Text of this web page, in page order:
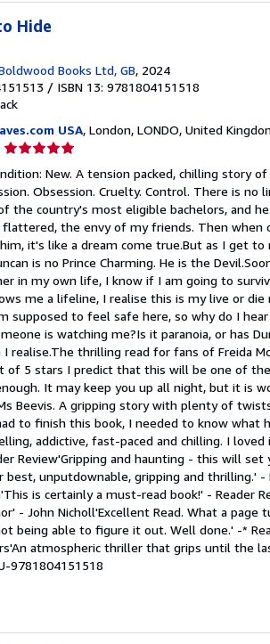
Hide
Books Ltd, GB, 2024
/ ISBN 13: 9781804151518
USA, London, LONDO, United
Seller
5
out
of
5
stars
New. A tension packed, chilling
Obsession. Cruelty. Control. There is
the country's most eligible bachelors, and
flattered, the envy of my friends. Then when
it's like a dream come true.But as I get
is no Prince Charming. He is the
in my own life, I know if I am going to
me a lifeline, I realise this is my live or
supposed to feel safe here, so why do I
is watching me?Is it paranoia, or has
realise.The thrilling read for fans of Freida
of 5 stars I predict that this will be one of
It may keep you up all night, but it is
Beevis. A gripping story with plenty of
to finish this book, I needed to know what
addictive, fast-paced and chilling. I
Review'Gripping and haunting - this will
best, unputdownable, gripping and thrilling.'
is certainly a must-read book!' - Reader
- John Nicholl'Excellent Read. What a
being able to figure it out. Well done.' -*
atmospheric thriller that grips until the
9781804151518